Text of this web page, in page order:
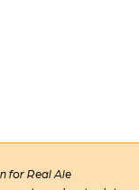
for Real Ale